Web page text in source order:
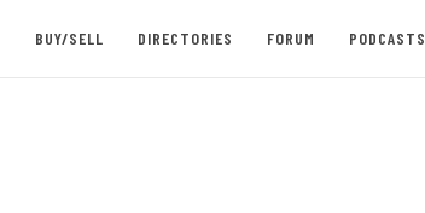
BUY/SELL DIRECTORIES FORUM PODCASTS